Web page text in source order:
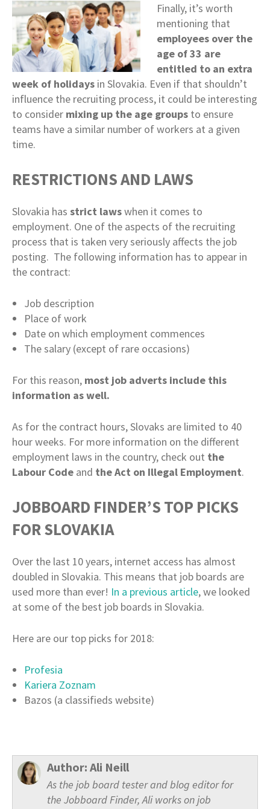
Finally, it’s worth
mentioning that
employees over the
age of 33 are
entitled to an extra
week of holidays in Slovakia. Even if that shouldn’t
influence the recruiting process, it could be interesting
to consider mixing up the age groups to ensure
teams have a similar number of workers at a given
time.
RESTRICTIONS AND LAWS
Slovakia has strict lawswhen it comes to
employment. One of the aspects of the recruiting
process that is taken very seriously affects the job
posting. The following information has to appear in
the contract:
Job description
Place of work
Date on which employment commences
The salary (except of rare occasions)
For this reason, most job adverts include this
information as well.
As for the contract hours, Slovaks are limited to 40
hour weeks. For more information on the different
employment laws in the country, check out the
Labour Code and the Act on Illegal Employment.
JOBBOARD FINDER’S TOP PICKS
FOR SLOVAKIA
Over the last 10 years, internet access has almost
doubled in Slovakia. This means that job boards are
used more than ever! In a previous article, we looked
at some of the best job boards in Slovakia.
Here are our top picks for 2018:
Profesia
Kariera Zoznam
Bazos (a classifieds website)
Author:Ali Neill
As the job board tester and blog editor for
the Jobboard Finder, Ali works on job